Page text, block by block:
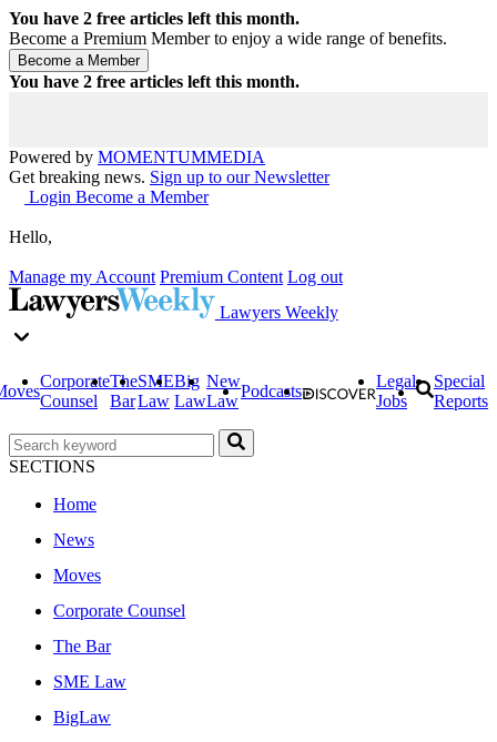
You have 2 free articles left this month.
Become a Premium Member to enjoy a wide range of benefits.
You have 2 free articles left this month.
Powered by MOMENTUMMEDIA
Get breaking news. Sign up to our Newsletter
Login Become a Member
Hello,
Manage my Account Premium Content Log out
Lawyers Weekly
Corporate
Counsel
The
Bar
SME
Law
Big
Law
New
Law
Podcasts
Legal
Jobs
Special
Reports
SECTIONS
Home
News
Moves
Corporate Counsel
The Bar
SME Law
BigLaw